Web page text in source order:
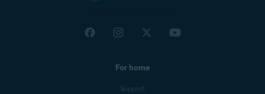
For home
Support